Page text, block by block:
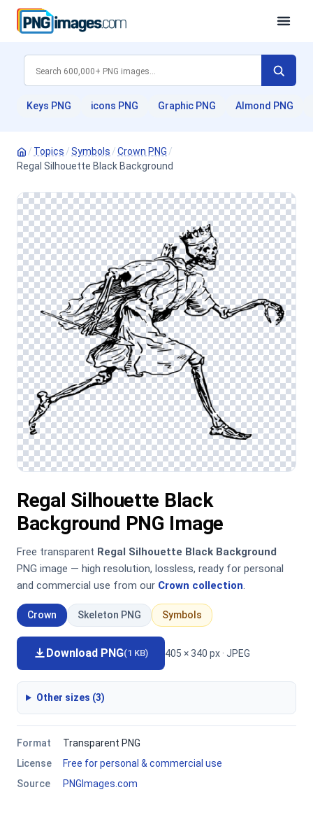
Keys PNG icons PNG Graphic PNG Almond PNG
/ Topics /Symbols /Crown PNG /
Regal Silhouette Black Background
Regal Silhouette Black
Background PNG Image
Free transparent Regal Silhouette Black Background
PNG image — high resolution, lossless, ready for personal
and commercial use from our Crown collection.
Crown Skeleton PNG Symbols
Download PNG(1 KB) 405 × 340 px · JPEG
Other sizes (3)
Format
Transparent PNG
License
Free for personal & commercial use
Source
PNGImages.com